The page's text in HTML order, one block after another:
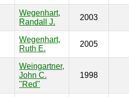
Wegenhart,
Randall J.
2003
Wegenhart,
Ruth E.
2005
Weingartner,
John C.
"Red"
1998